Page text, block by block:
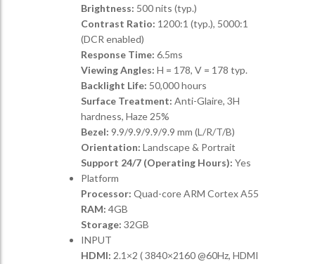
Brightness: 500 nits (typ.)
Contrast Ratio: 1200:1 (typ.), 5000:1
(DCR enabled)
Response Time: 6.5ms
Viewing Angles: H = 178, V = 178 typ.
Backlight Life: 50,000 hours
Surface Treatment: Anti-Glaire, 3H
hardness, Haze 25%
Bezel: 9.9/9.9/9.9/9.9 mm (L/R/T/B)
Orientation: Landscape & Portrait
Support 24/7 (Operating Hours): Yes
Platform
Processor: Quad-core ARM Cortex A55
RAM: 4GB
Storage: 32GB
INPUT
HDMI: 2.1×2 ( 3840×2160 @60Hz, HDMI